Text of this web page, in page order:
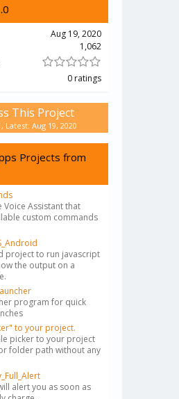
Aug 19, 2020
1,062
0 ratings
This Project
Latest: Aug 19, 2020
Projects from
Voice Assistant that
custom commands
project to run javascript
the output on a
program for quick
to your project.
picker to your project
folder path without any
alert you as soon as